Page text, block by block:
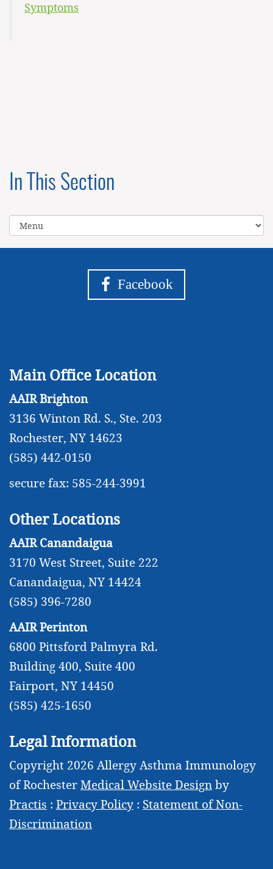
Symptoms
In This Section
Main Office Location
AAIR Brighton
3136 Winton Rd. S., Ste. 203
Rochester, NY 14623
(585) 442-0150
secure fax: 585-244-3991
Other Locations
AAIR Canandaigua
3170 West Street, Suite 222
Canandaigua, NY 14424
(585) 396-7280
AAIR Perinton
6800 Pittsford Palmyra Rd.
Building 400, Suite 400
Fairport, NY 14450
(585) 425-1650
Legal Information
Copyright 2026 Allergy Asthma Immunology
of Rochester Medical Website Design by
Practis : Privacy Policy : Statement of Non-
Discrimination